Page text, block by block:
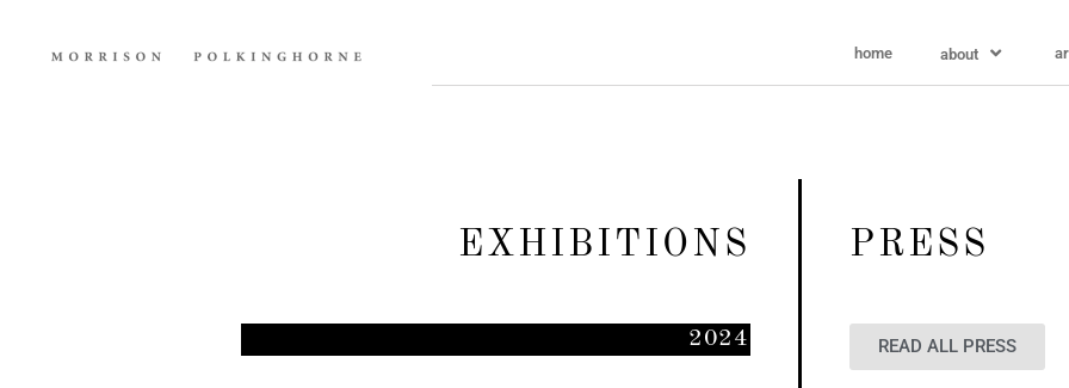
home about
EXHIBITIONS
2024
PRESS
READ ALL PRESS